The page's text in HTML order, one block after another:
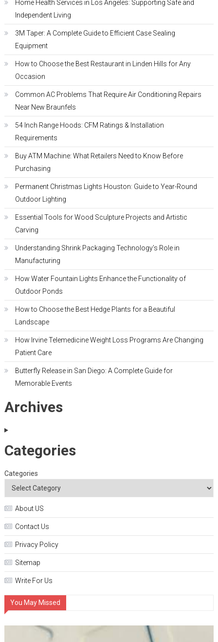
Home Health Services in Los Angeles: Supporting Safe and
Independent Living
3M Taper: A Complete Guide to Efficient Case Sealing
Equipment
How to Choose the Best Restaurant in Linden Hills for Any
Occasion
Common AC Problems That Require Air Conditioning Repairs
Near New Braunfels
54 Inch Range Hoods: CFM Ratings & Installation
Requirements
Buy ATM Machine: What Retailers Need to Know Before
Purchasing
Permanent Christmas Lights Houston: Guide to Year-Round
Outdoor Lighting
Essential Tools for Wood Sculpture Projects and Artistic
Carving
Understanding Shrink Packaging Technology’s Role in
Manufacturing
How Water Fountain Lights Enhance the Functionality of
Outdoor Ponds
How to Choose the Best Hedge Plants for a Beautiful
Landscape
How Irvine Telemedicine Weight Loss Programs Are Changing
Patient Care
Butterfly Release in San Diego: A Complete Guide for
Memorable Events
Archives
Categories
Categories
About US
Contact Us
Privacy Policy
Sitemap
Write For Us
You May Missed